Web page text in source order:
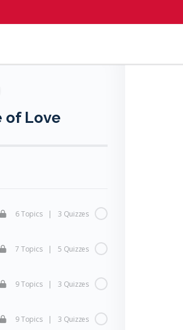
of Love
6 Topics | 3 Quizzes
7 Topics | 5 Quizzes
9 Topics | 3 Quizzes
9 Topics | 3 Quizzes